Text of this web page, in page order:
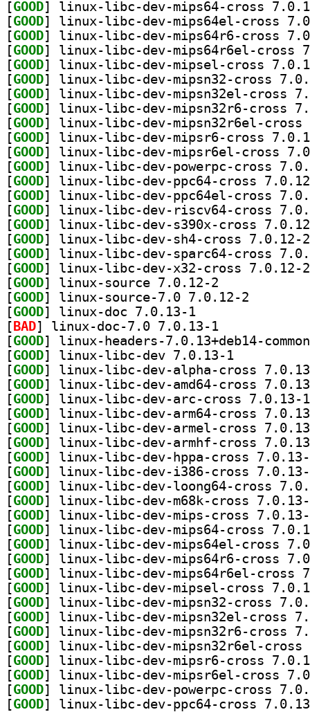
[GOOD
[GOOD
[GOOD
[GOOD
[GOOD
[GOOD
[GOOD
[GOOD
[GOOD
[GOOD
[GOOD
[GOOD
[GOOD
[GOOD
[GOOD
[GOOD
[GOOD
[GOOD
[GOOD
[GOOD
[GOOD
[GOOD
[ BAD
[GOOD
[GOOD
[GOOD
[GOOD
[GOOD
[GOOD
[GOOD
[GOOD
[GOOD
[GOOD
[GOOD
[GOOD
[GOOD
[GOOD
[GOOD
[GOOD
[GOOD
[GOOD
[GOOD
[GOOD
[GOOD
[GOOD
[GOOD
[GOOD
[GOOD
[GOOD